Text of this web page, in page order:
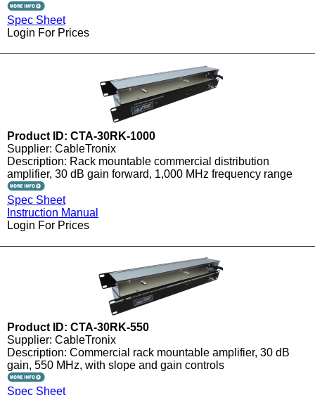
Spec Sheet
Login For Prices
Product ID: CTA-30RK-1000
Supplier: CableTronix
Description: Rack mountable commercial distribution
amplifier, 30 dB gain forward, 1,000 MHz frequency range
Spec Sheet
Instruction Manual
Login For Prices
Product ID: CTA-30RK-550
Supplier: CableTronix
Description: Commercial rack mountable amplifier, 30 dB
gain, 550 MHz, with slope and gain controls
Spec Sheet